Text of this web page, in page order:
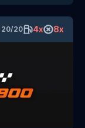
20/20 4x 8x